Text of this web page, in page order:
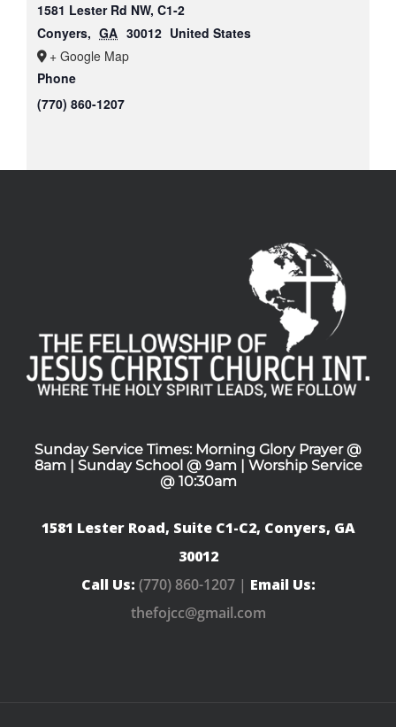
1581 Lester Rd NW, C1-2
Conyers, GA 30012 United States
+ Google Map
Phone
(770) 860-1207
Sunday Service Times: Morning Glory Prayer @
8am | Sunday School @ 9am | Worship Service
@ 10:30am
1581 Lester Road, Suite C1-C2, Conyers, GA
30012
Call Us: (770) 860-1207 | Email Us:
thefojcc@gmail.com